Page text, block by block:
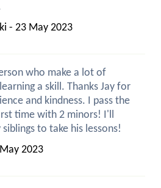
- 23 May 2023
who make a lot of
a skill. Thanks Jay for
and kindness. I pass the
time with 2 minors! I'll
to take his lessons!
2023